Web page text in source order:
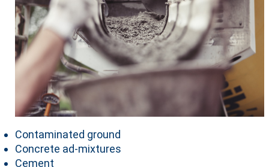
Contaminated ground
Concrete ad-mixtures
Cement